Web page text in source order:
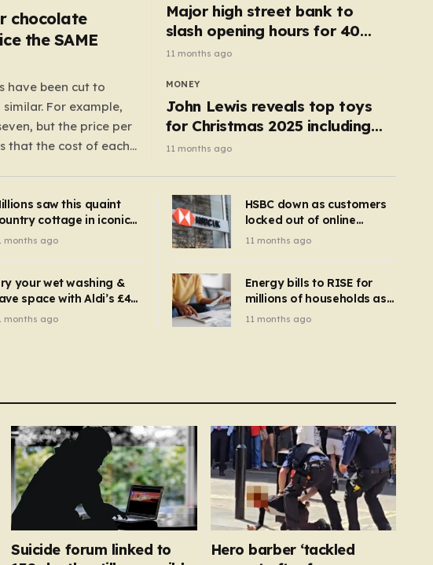
chocolate
the SAME
have been cut to
For example,
but the price per
that the cost of each
reductions
Major high street bank to
slash opening hours for 40
branches – is your local on the
list?
11 months ago
MONEY
John Lewis reveals top toys
for Christmas 2025 including
retro classics and wooden air
11 months ago
saw this quaint
cottage in iconic
blockbuster –
months ago
HSBC down as customers
locked out of online
banking and payments
11 months ago
your wet washing &
space with Aldi’s £4
gadget – you
months ago
Energy bills to RISE for
millions of households as
new price cap to hit £1,755
11 months ago
Suicide forum linked to
Hero barber ‘tackled